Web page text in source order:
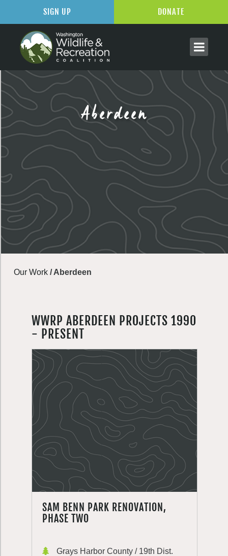
Aberdeen
Our Work /Aberdeen
WWRP ABERDEEN PROJECTS 1990
- PRESENT
SAM BENN PARK RENOVATION,
PHASE TWO
Grays Harbor County / 19th Dist.
SIGN UP DONATE